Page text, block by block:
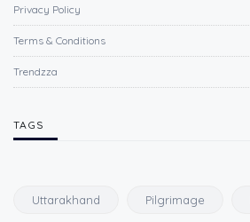
Privacy Policy
Terms & Conditions
Trendzza
TAGS
Uttarakhand Pilgrimage